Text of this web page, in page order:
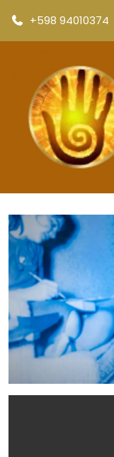
+598 94010374